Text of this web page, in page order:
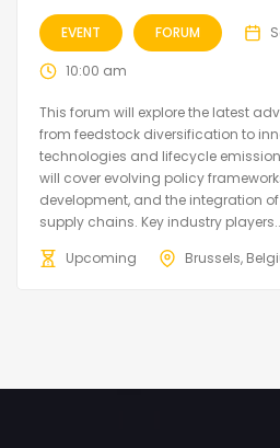
EVENT FORUM
10:00 am
This forum will explore the latest
from feedstock diversification to
technologies and lifecycle
will cover evolving policy
development, and the integration
supply chains. Key industry
Upcoming
Brussels,